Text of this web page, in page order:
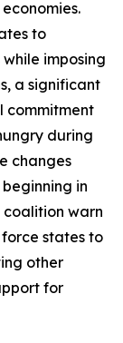
to
imposing
a significant
commitment
during
changes
in
coalition warn
states to
other
for